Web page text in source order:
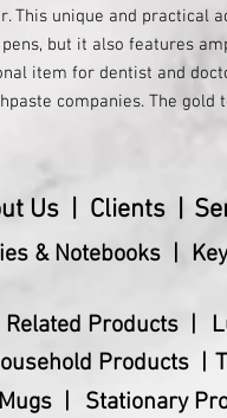
This unique and practical
but it also features
item for dentist and
companies. The gold
doctor, or employee in the
to make a lasting
dental professionals with
Us | Clients |
& Notebooks |
Related Products |
Products |
| Stationary